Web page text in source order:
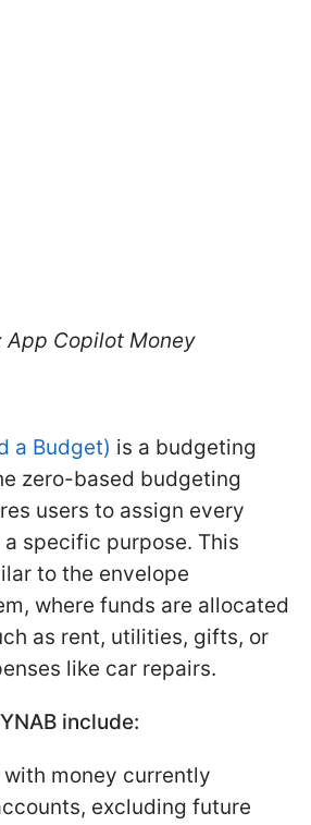
App Copilot Money
a Budget) is a budgeting
zero-based budgeting
users to assign every
specific purpose. This
to the envelope
where funds are allocated
as rent, utilities, gifts, or
like car repairs.
include:
money currently
excluding future